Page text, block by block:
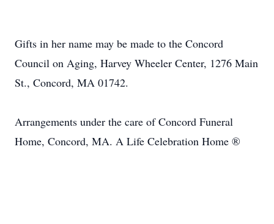
Gifts in her name may be made to the Concord
Council on Aging, Harvey Wheeler Center, 1276 Main
St., Concord, MA 01742.
Arrangements under the care of Concord Funeral
Home, Concord, MA. A Life Celebration Home ®